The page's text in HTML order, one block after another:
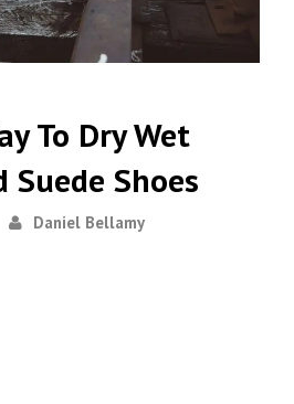
To Dry Wet
Suede Shoes
Daniel Bellamy